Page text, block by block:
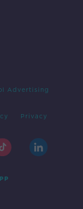
Advertising
Privacy